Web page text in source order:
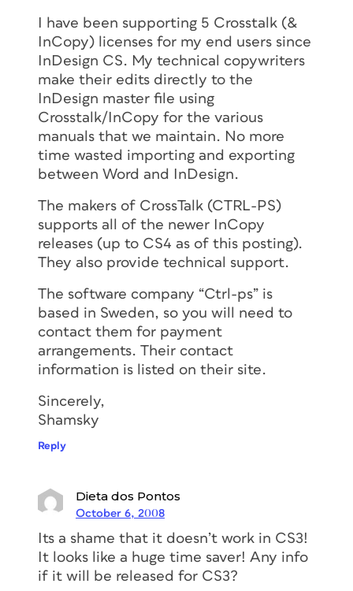
I have been supporting 5 Crosstalk (&
InCopy) licenses for my end users since
InDesign CS. My technical copywriters
make their edits directly to the
InDesign master file using
Crosstalk/InCopy for the various
manuals that we maintain. No more
time wasted importing and exporting
between Word and InDesign.
The makers of CrossTalk (CTRL-PS)
supports all of the newer InCopy
releases (up to CS4 as of this posting).
They also provide technical support.
The software company “Ctrl-ps” is
based in Sweden, so you will need to
contact them for payment
arrangements. Their contact
information is listed on their site.
Sincerely,
Shamsky
Reply
Dieta dos Pontos
October 6, 2008
Its a shame that it doesn’t work in CS3!
It looks like a huge time saver! Any info
if it will be released for CS3?